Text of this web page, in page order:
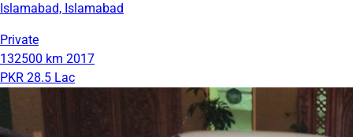
Islamabad, Islamabad
Private
132500 km 2017
PKR 28.5 Lac